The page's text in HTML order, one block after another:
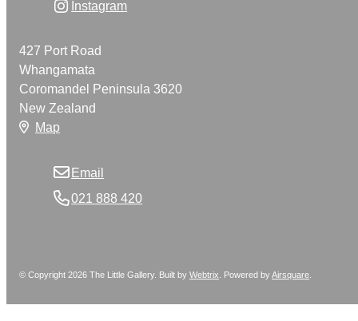
Instagram
427 Port Road
Whangamata
Coromandel Peninsula 3620
New Zealand
Map
Email
021 888 420
© Copyright 2026 The Little Gallery. Built byWebtrix Powered byAirsquare